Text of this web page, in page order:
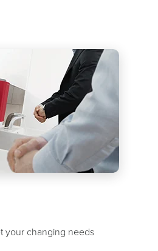
your changing needs